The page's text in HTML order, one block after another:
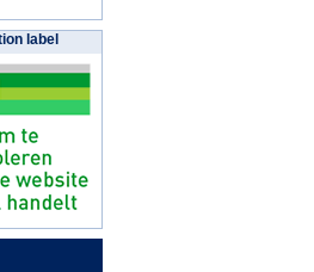
label